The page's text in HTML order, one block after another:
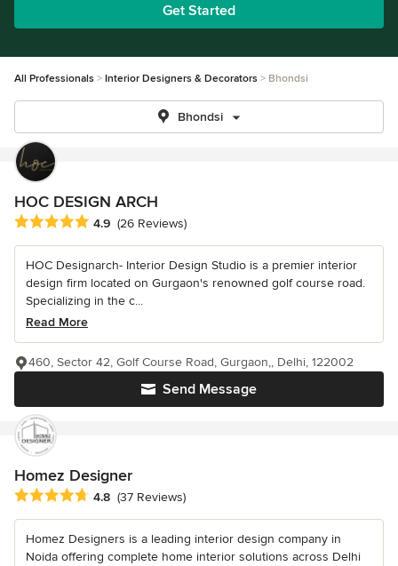
Get Started
All Professionals Interior Designers & Decorators Bhondsi
Bhondsi
HOC DESIGN ARCH
Average rating: 4.9 out of 5 stars
4.9 (26 Reviews)
HOC Designarch- Interior Design Studio is a premier interior
design firm located on Gurgaon's renowned golf course road.
Specializing in the c...
Read More
Send Message
460, Sector 42, Golf Course Road, Gurgaon,, Delhi, 122002
Homez Designer
Average rating: 4.8 out of 5 stars
4.8 (37 Reviews)
Homez Designers is a leading interior design company in
Noida offering complete home interior solutions across Delhi